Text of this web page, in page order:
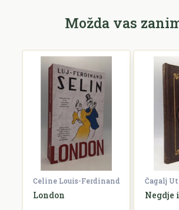
Možda vas
Celine Louis-Ferdinand
London
Čagalj
Negdje